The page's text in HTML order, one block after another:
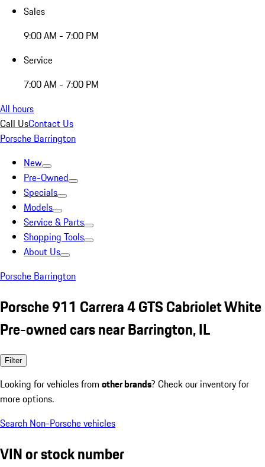
Sales
9:00 AM - 7:00 PM
Service
7:00 AM - 7:00 PM
All hours
Call UsContact Us
Porsche Barrington
New
Pre-Owned
Specials
Models
Service & Parts
Shopping Tools
About Us
Porsche Barrington
Porsche 911 Carrera 4 GTS Cabriolet White
Pre-owned cars near Barrington, IL
Filter
Looking for vehicles from other brands? Check our inventory for
more options.
Search Non-Porsche vehicles
VIN or stock number